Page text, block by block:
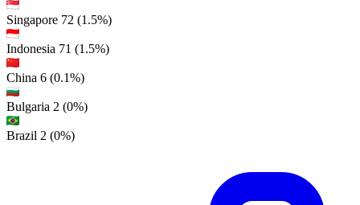
Singapore 72 (1.5%)
Indonesia 71 (1.5%)
China 6 (0.1%)
Bulgaria 2 (0%)
Brazil 2 (0%)